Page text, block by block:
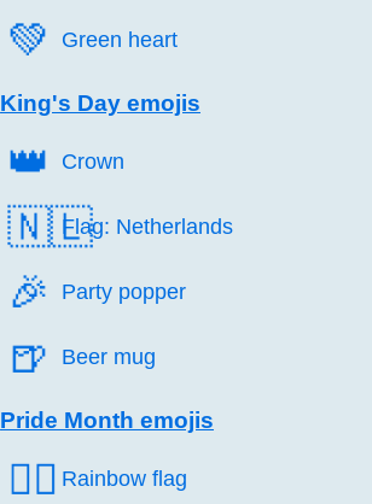
💚️ Green heart
King's Day emojis
👑️ Crown
🇳🇱Flag: Netherlands
🎉️ Party popper
🍺️ Beer mug
Pride Month emojis
🏳️‍🌈 Rainbow flag